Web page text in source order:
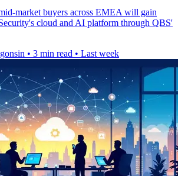
market buyers across EMEA will gain
cloud and AI platform through QBS'
• 3 min read • Last week